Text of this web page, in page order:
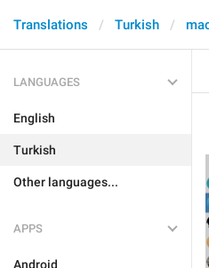
Translations Turkish
LANGUAGES
English
Turkish
Other languages...
APPS
Android